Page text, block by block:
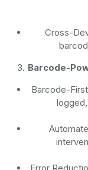
Cross-
Barcode-
Barcode-